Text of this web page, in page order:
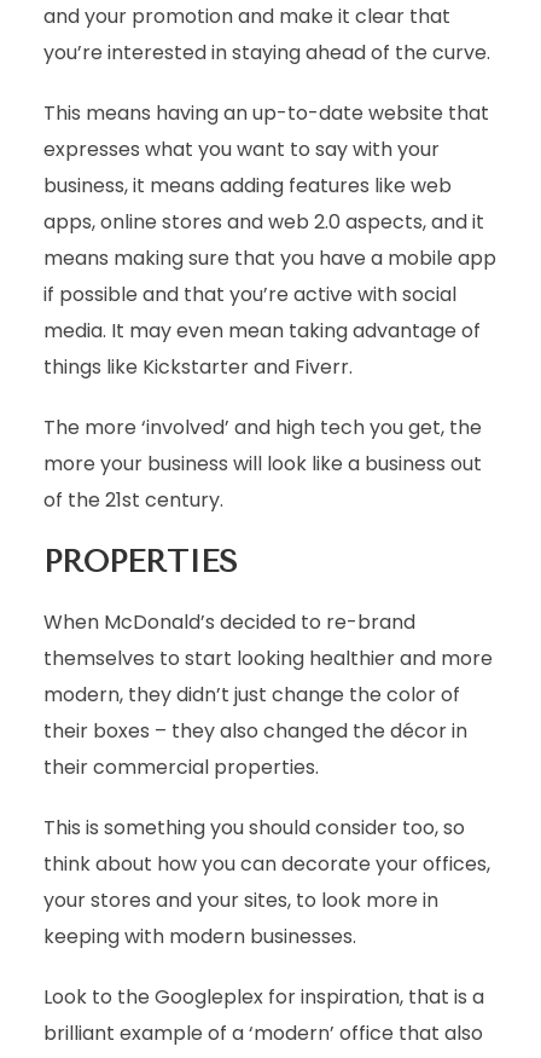
and your promotion and make it clear that
you’re interested in staying ahead of the curve.
This means having an up-to-date website that
expresses what you want to say with your
business, it means adding features like web
apps, online stores and web 2.0 aspects, and it
means making sure that you have a mobile app
if possible and that you’re active with social
media. It may even mean taking advantage of
things like Kickstarter and Fiverr.
The more ‘involved’ and high tech you get, the
more your business will look like a business out
of the 21st century.
PROPERTIES
When McDonald’s decided to re-brand
themselves to start looking healthier and more
modern, they didn’t just change the color of
their boxes – they also changed the décor in
their commercial properties.
This is something you should consider too, so
think about how you can decorate your offices,
your stores and your sites, to look more in
keeping with modern businesses.
Look to the Googleplex for inspiration, that is a
brilliant example of a ‘modern’ office that also